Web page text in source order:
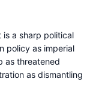
is a sharp political
policy as imperial
as threatened
as dismantling